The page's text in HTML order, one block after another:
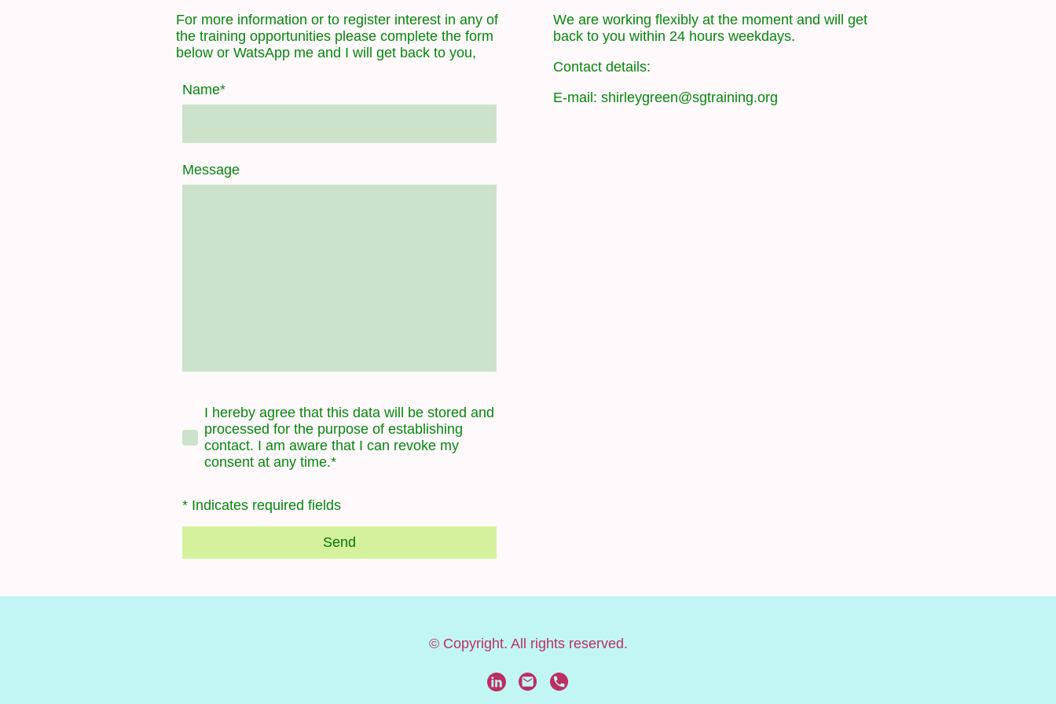
For more information or to register interest in any of
the training opportunities please complete the form
below or WatsApp me and I will get back to you,
Name*
Message
I hereby agree that this data will be stored and
processed for the purpose of establishing
contact. I am aware that I can revoke my
consent at any time.*
* Indicates required fields
Send
We are working flexibly at the moment and will get
back to you within 24 hours weekdays.
Contact details:
E-mail: shirleygreen@sgtraining.org
© Copyright. All rights reserved.